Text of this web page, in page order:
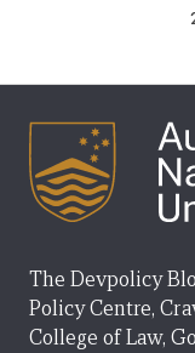
The Devpolicy
Policy Centre,
College of Law,